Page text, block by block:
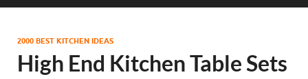
2000 BEST KITCHEN IDEAS
High End Kitchen Table Sets